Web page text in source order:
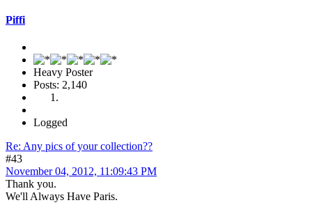
Piffi
Heavy Poster
Posts: 2,140
Logged
Re: Any pics of your collection??
#43
November 04, 2012, 11:09:43 PM
Thank you.
We'll Always Have Paris.